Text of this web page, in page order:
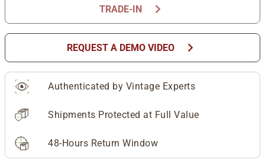
TRADE-IN chevron_right
REQUEST A DEMO VIDEO chevron_right
Authenticated by Vintage Experts
Shipments Protected at Full Value
48-Hours Return Window